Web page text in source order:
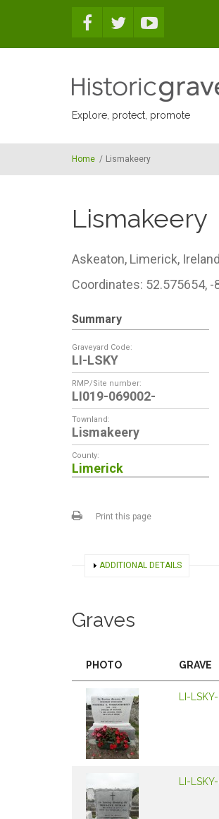
Explore, protect, promote
Home / Lismakeery
Lismakeery
Askeaton, Limerick, Ireland
Coordinates: 52.575654, -
Summary
Graveyard Code:
LI-LSKY
RMP/Site number:
LI019-069002-
Townland:
Lismakeery
County:
Limerick
Print this page
SHOW
ADDITIONAL DETAILS
Graves
PHOTO GRAVE
LI-
LI-